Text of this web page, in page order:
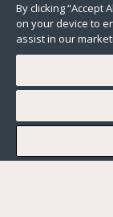
By clicking “Accept
on your device to
assist in our